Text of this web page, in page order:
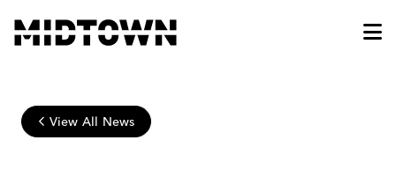
View All News